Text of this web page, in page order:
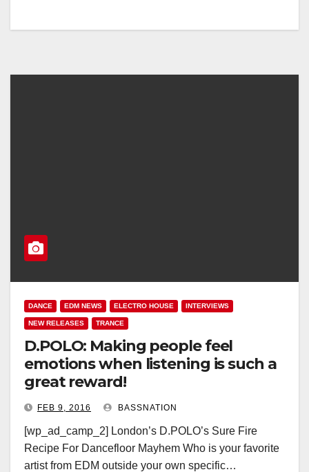
DANCE EDM NEWS ELECTRO HOUSE INTERVIEWS
NEW RELEASES TRANCE
D.POLO: Making people feel
emotions when listening is such a
great reward!
FEB 9, 2016 BASSNATION
[wp_ad_camp_2] London’s D.POLO’s Sure Fire
Recipe For Dancefloor Mayhem Who is your favorite
artist from EDM outside your own specific…